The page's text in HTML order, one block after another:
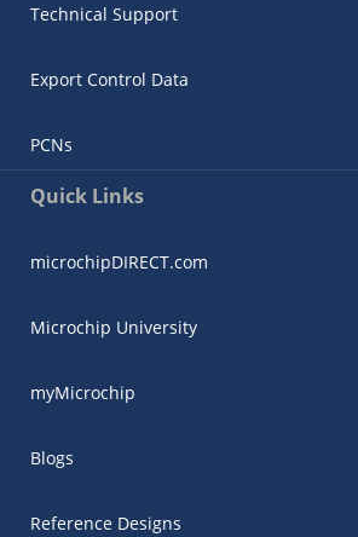
Technical Support
Export Control Data
PCNs
Quick Links
microchipDIRECT.com
Microchip University
myMicrochip
Blogs
Reference Designs